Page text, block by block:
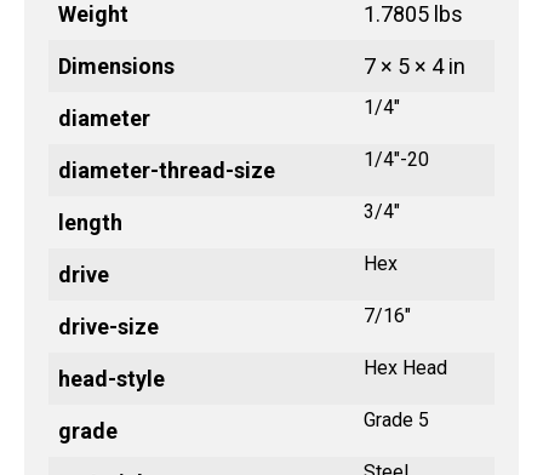
Weight 1.7805 lbs
Dimensions 7 × 5 × 4 in
diameter 1/4"
diameter-thread-size 1/4"-20
length 3/4"
drive Hex
drive-size 7/16"
head-style Hex Head
grade Grade 5